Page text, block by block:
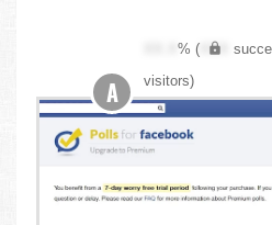
XX.X% ( XXX
visitors)
A